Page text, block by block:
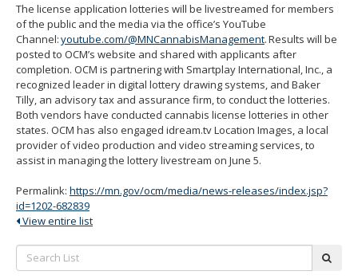
The license application lotteries will be livestreamed for members
of the public and the media via the office’s YouTube
Channel:youtube.com/@MNCannabisManagement. Results will be
posted to OCM’s website and shared with applicants after
completion. OCM is partnering with Smartplay International, Inc., a
recognized leader in digital lottery drawing systems, and Baker
Tilly, an advisory tax and assurance firm, to conduct the lotteries.
Both vendors have conducted cannabis license lotteries in other
states. OCM has also engaged idream.tv Location Images, a local
provider of video production and video streaming services, to
assist in managing the lottery livestream on June 5.
Permalink: https://mn.gov/ocm/media/news-releases/index.jsp?
id=1202-682839
View entire list
Search
List: